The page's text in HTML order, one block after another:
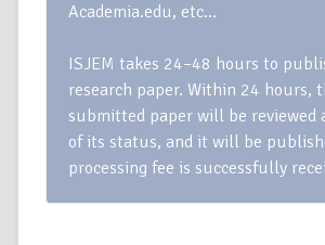
Academia.edu, etc…
ISJEM takes 24–48 hours to
research paper. Within 24 hours,
submitted paper will be reviewed
of its status, and it will be
processing fee is successfully